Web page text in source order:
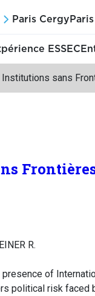
Paris Cergy
ESSEC
Institutions sans
R.
presence of
political risk faced